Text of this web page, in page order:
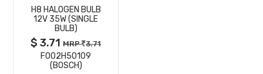
DETAILS
H8 HALOGEN BULB
12V 35W (SINGLE
BULB)
$ 3.71 MRP 3.71
F002H50109
(BOSCH)